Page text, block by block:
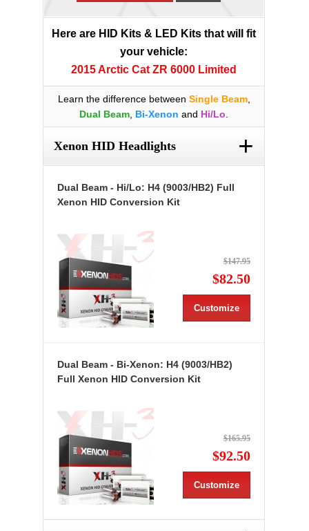
Here are HID Kits & LED Kits that will fit
your vehicle:
2015 Arctic Cat ZR 6000 Limited
Learn the difference between Single Beam,
Dual Beam Bi-Xenon and Hi/Lo
Xenon HID Headlights +
Dual Beam - Hi/Lo: H4 (9003/HB2) Full
Xenon HID Conversion Kit
$147.95
$82.50
Customize
Dual Beam - Bi-Xenon: H4 (9003/HB2)
Full Xenon HID Conversion Kit
$165.95
$92.50
Customize